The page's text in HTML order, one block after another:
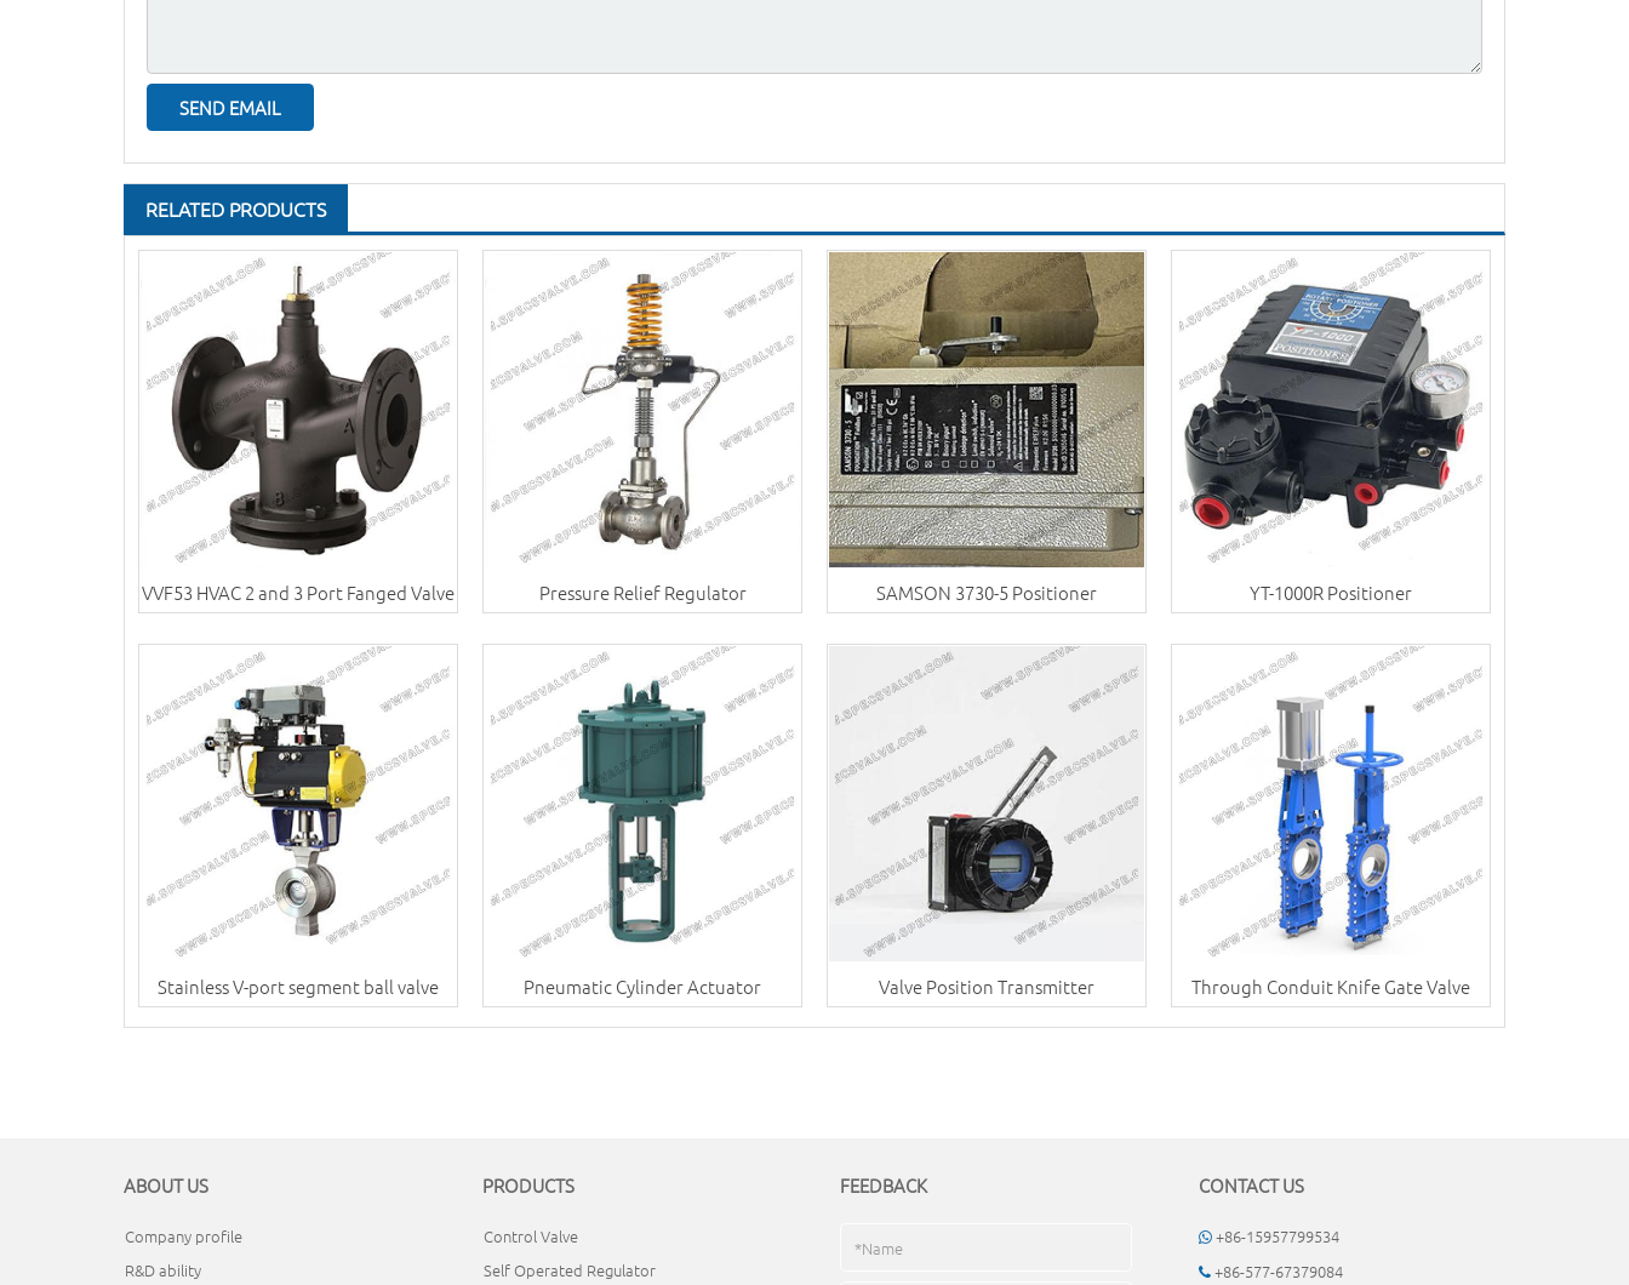
RELATED PRODUCTS
VVF53 HVAC 2 and 3 Port Fanged Valve Pressure Relief Regulator SAMSON 3730-5 Positioner YT-1000R Positioner
Stainless V-port segment ball valve Pneumatic Cylinder Actuator Valve Position Transmitter Through Conduit Knife Gate Valve
ABOUT US
Company profile
R&D ability
PRODUCTS
Control Valve
Self Operated Regulator
FEEDBACK CONTACT US
+86-15957799534
+86-577-67379084